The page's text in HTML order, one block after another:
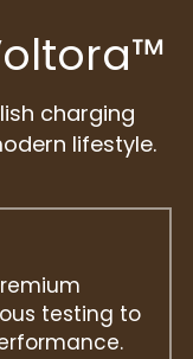
charging
lifestyle.
testing to